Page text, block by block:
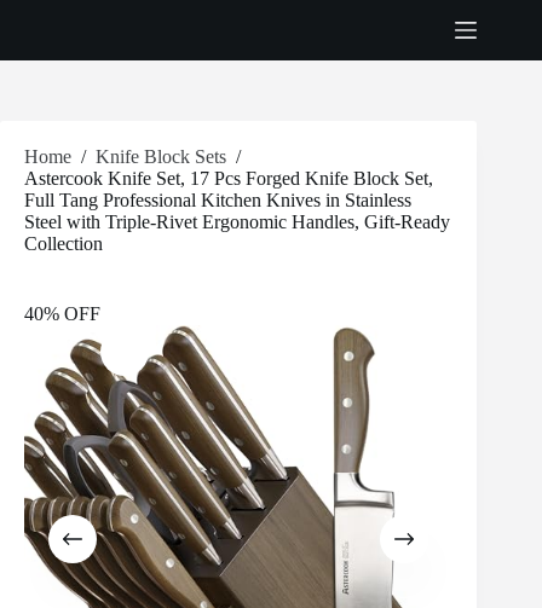
Home / Knife Block Sets /
Astercook Knife Set, 17 Pcs Forged Knife Block Set,
Full Tang Professional Kitchen Knives in Stainless
Steel with Triple-Rivet Ergonomic Handles, Gift-Ready
Collection
40% OFF